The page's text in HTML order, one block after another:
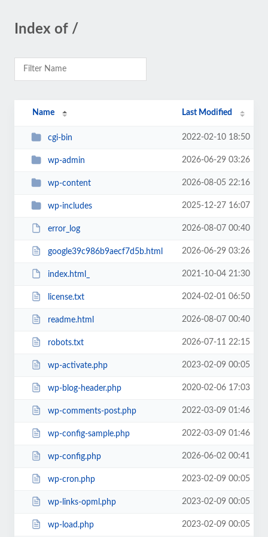
Index of /
Name Last Modified
cgi-bin 2022-02-10 18:50
wp-admin 2026-06-29 03:26
wp-content 2026-08-05 22:16
wp-includes 2025-12-27 16:07
error_log 2026-08-07 00:40
google39c986b9aecf7d5b.html 2026-06-29 03:26
index.html_ 2021-10-04 21:30
license.txt 2024-02-01 06:50
readme.html 2026-08-07 00:40
robots.txt 2026-07-11 22:15
wp-activate.php 2023-02-09 00:05
wp-blog-header.php 2020-02-06 17:03
wp-comments-post.php 2022-03-09 01:46
wp-config-sample.php 2022-03-09 01:46
wp-config.php 2026-06-02 00:41
wp-cron.php 2023-02-09 00:05
wp-links-opml.php 2023-02-09 00:05
wp-load.php 2023-02-09 00:05